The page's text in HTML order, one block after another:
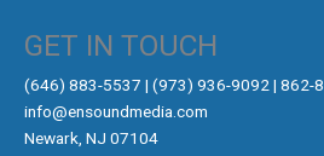
GET IN TOUCH
‪(646) 883-5537‬ | (973) 936-9092 | 862-
info@ensoundmedia.com
Newark, NJ 07104